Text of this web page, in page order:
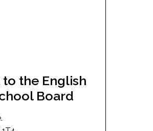
the English
Board